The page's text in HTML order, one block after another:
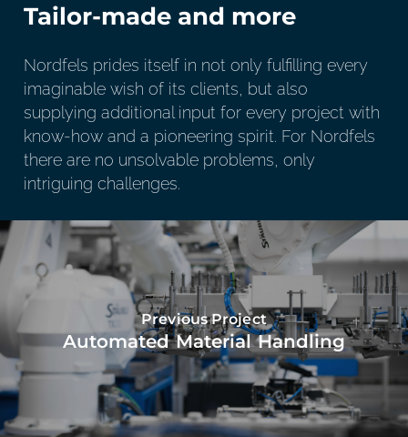
Tailor-made and more
Nordfels prides itself in not only fulfilling every
imaginable wish of its clients, but also
supplying additional input for every project with
know-how and a pioneering spirit. For Nordfels
there are no unsolvable problems, only
intriguing challenges.
Previous Project
Automated Material Handling